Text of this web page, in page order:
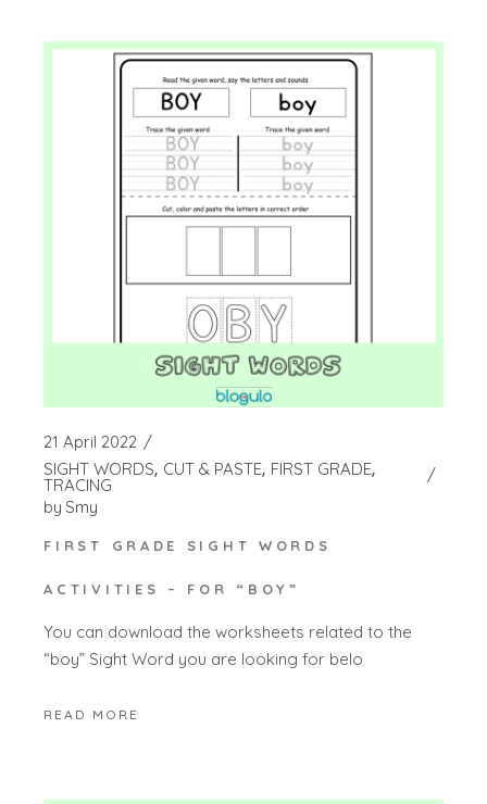
21 April 2022
SIGHT WORDS CUT & PASTE FIRST GRADE
TRACING
by Smy
FIRST GRADE SIGHT WORDS
ACTIVITIES – FOR “BOY”
You can download the worksheets related to the
“boy” Sight Word you are looking for belo
READ MORE